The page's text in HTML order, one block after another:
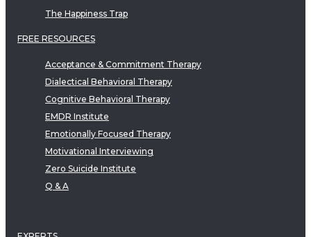
The Happiness Trap
FREE RESOURCES
Acceptance & Commitment Therapy
Dialectical Behavioral Therapy
Cognitive Behavioral Therapy
EMDR Institute
Emotionally Focused Therapy
Motivational Interviewing
Zero Suicide Institute
Q & A